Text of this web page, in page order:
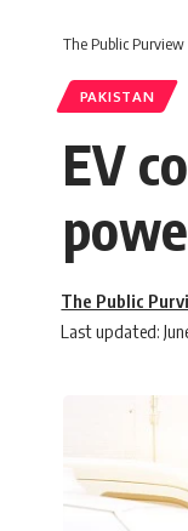
The Public Purview
PAKISTAN
EV
Last updated:
The Public